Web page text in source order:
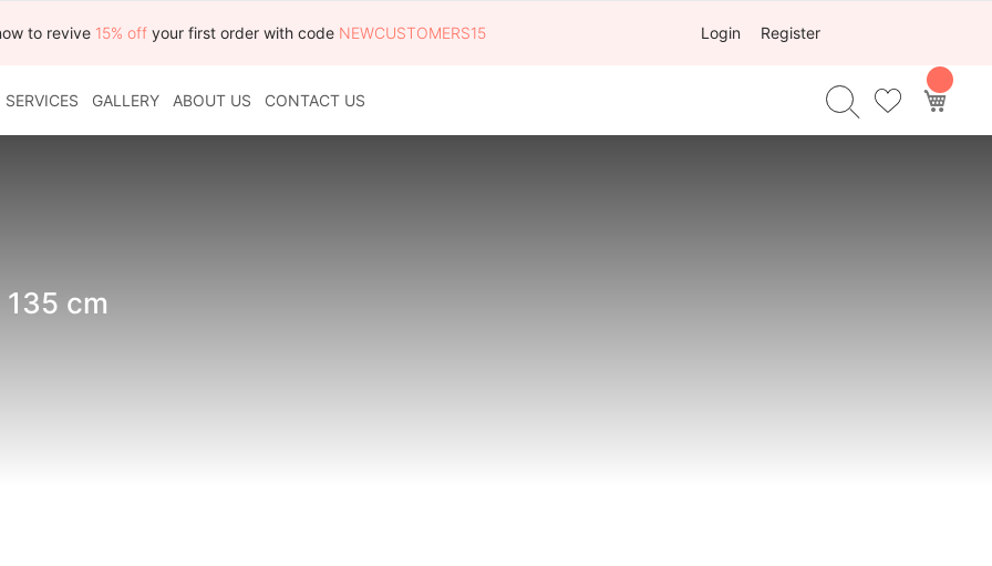
to revive 15% offyour first order with code NEWCUSTOMERS15 Login Register
SERVICES GALLERY ABOUT US CONTACT US My
cm